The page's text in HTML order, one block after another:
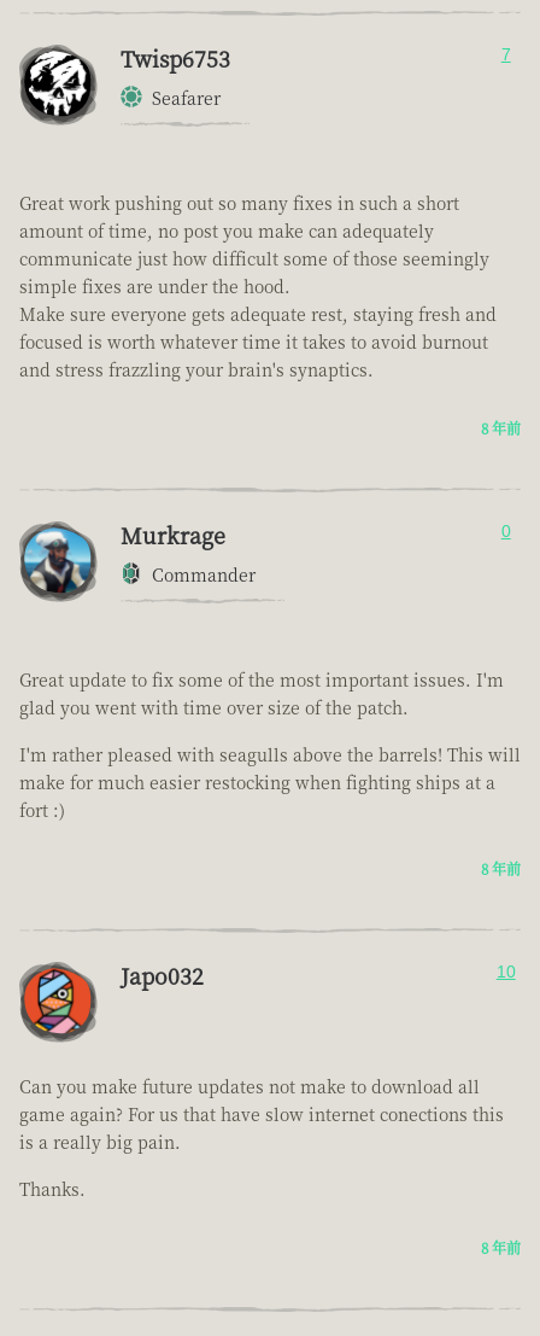
Twisp6753
Seafarer
7
Great work pushing out so many fixes in such a short
amount of time, no post you make can adequately
communicate just how difficult some of those seemingly
simple fixes are under the hood.
Make sure everyone gets adequate rest, staying fresh and
focused is worth whatever time it takes to avoid burnout
and stress frazzling your brain's synaptics.
8 年前
Murkrage
Commander
0
Great update to fix some of the most important issues. I'm
glad you went with time over size of the patch.
I'm rather pleased with seagulls above the barrels! This will
make for much easier restocking when fighting ships at a
fort :)
8 年前
Japo032 10
Can you make future updates not make to download all
game again? For us that have slow internet conections this
is a really big pain.
Thanks.
8 年前